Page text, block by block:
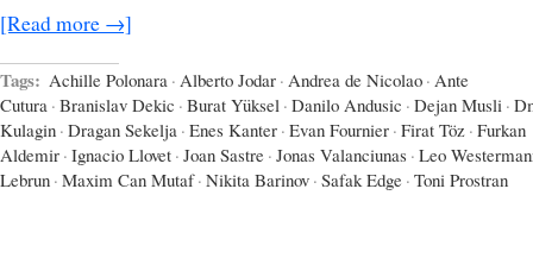
[Read more →]
Tags: Achille Polonara · Alberto Jodar · Andrea de Nicolao · Ante
Cutura · Branislav Dekic · Burat Yüksel · Danilo Andusic · Dejan Musli ·
Kulagin · Dragan Sekelja · Enes Kanter · Evan Fournier · Firat Töz · Furkan
Aldemir · Ignacio Llovet · Joan Sastre · Jonas Valanciunas · Leo
Lebrun · Maxim Can Mutaf · Nikita Barinov · Safak Edge · Toni Prostran